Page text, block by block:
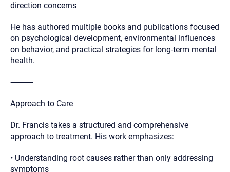
direction concerns
He has authored multiple books and publications focused
on psychological development, environmental influences
on behavior, and practical strategies for long-term mental
health.
⸻
Approach to Care
Dr. Francis takes a structured and comprehensive
approach to treatment. His work emphasizes:
• Understanding root causes rather than only addressing
symptoms